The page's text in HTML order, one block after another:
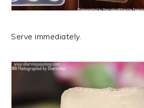
Serve immediately.